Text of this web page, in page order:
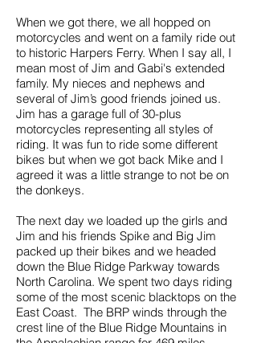
When we got there, we all hopped on
motorcycles and went on a family ride out
to historic Harpers Ferry. When I say all, I
mean most of Jim and Gabi's extended
family. My nieces and nephews and
several of Jim’s good friends joined us.
Jim has a garage full of 30-plus
motorcycles representing all styles of
riding. It was fun to ride some different
bikes but when we got back Mike and I
agreed it was a little strange to not be on
the donkeys.
The next day we loaded up the girls and
Jim and his friends Spike and Big Jim
packed up their bikes and we headed
down the Blue Ridge Parkway towards
North Carolina. We spent two days riding
some of the most scenic blacktops on the
East Coast. The BRP winds through the
crest line of the Blue Ridge Mountains in